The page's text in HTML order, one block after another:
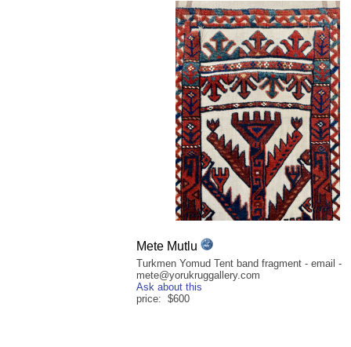
Mete Mutlu
Turkmen Yomud Tent band fragment - email -
mete@yorukruggallery.com
Ask about this
price: $600